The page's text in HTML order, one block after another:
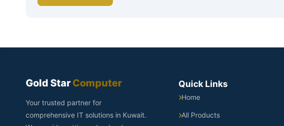
Gold Star Computer
Your trusted partner for
comprehensive IT solutions in Kuwait.
Quick Links
Home
All Products